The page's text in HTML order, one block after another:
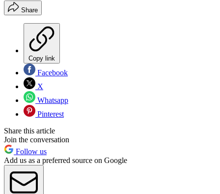
Share
Copy link
Facebook
X
Whatsapp
Pinterest
Share this article
Join the conversation
Follow us
Add us as a preferred source on Google